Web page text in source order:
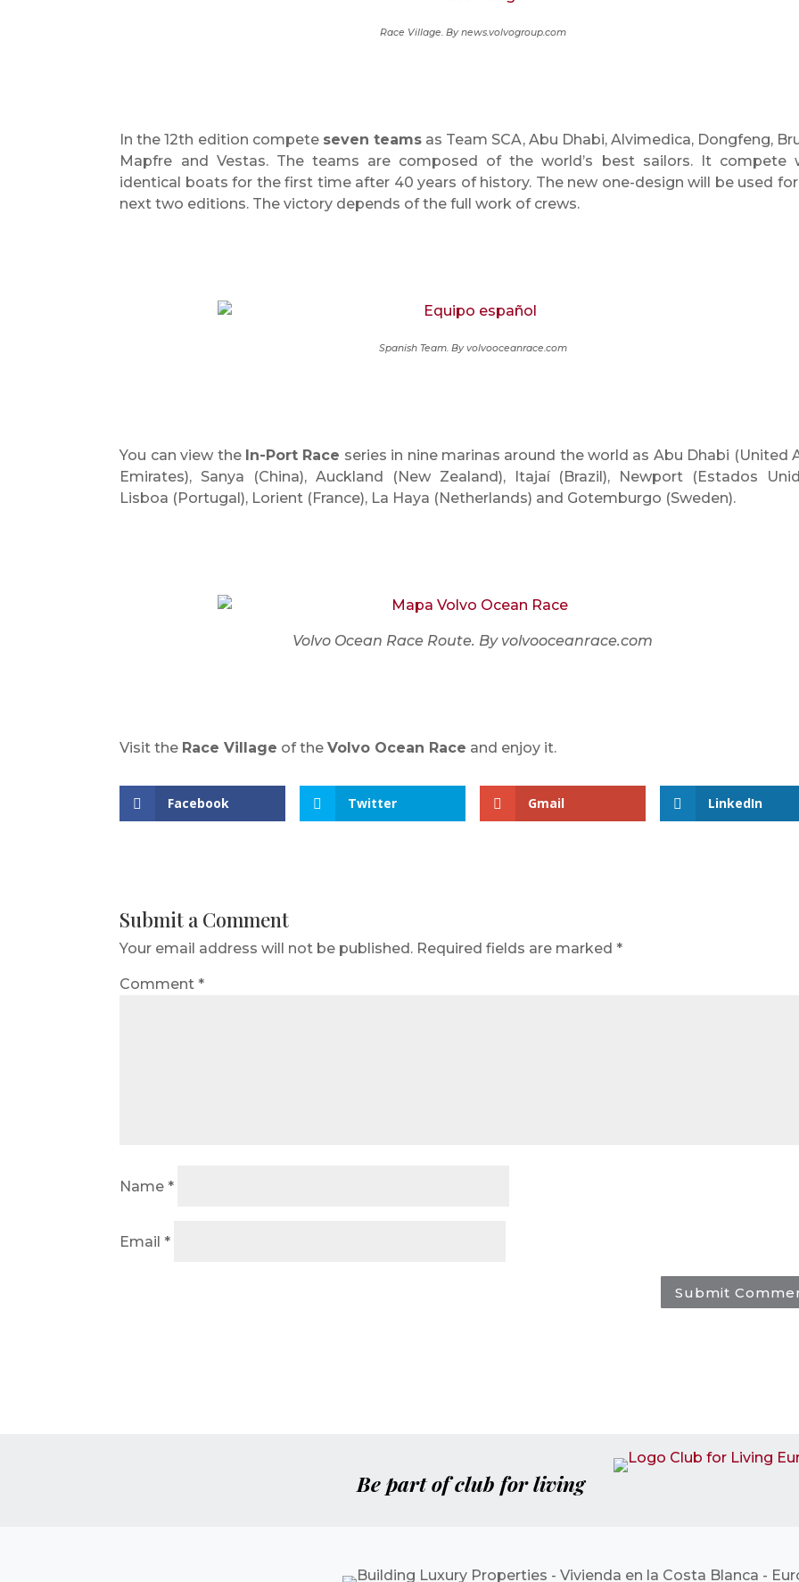
Race Village. By news.volvogroup.com
In the 12th edition compete seven teamsas Team SCA, Abu Dhabi, Alvimedica, Dongfeng,
Mapfre and Vestas. The teams are composed of the world’s best sailors. It compete
identical boats for the first time after 40 years of history. The new one-design will be used
next two editions. The victory depends of the full work of crews.
Spanish Team. By volvooceanrace.com
You can view the In-Port Race series in nine marinas around the world as Abu Dhabi (United
Emirates), Sanya (China), Auckland (New Zealand), Itajaí (Brazil), Newport (Estados
Lisboa (Portugal), Lorient (France), La Haya (Netherlands) and Gotemburgo (Sweden).
Volvo Ocean Race Route. By volvooceanrace.com
Visit the Race Village of theVolvo Ocean Race and enjoy it.
Facebook Twitter Gmail LinkedIn
Submit a Comment
Your email address will not be published. Required fields are marked*
Comment*
Name*
Email*
Be part of club for living